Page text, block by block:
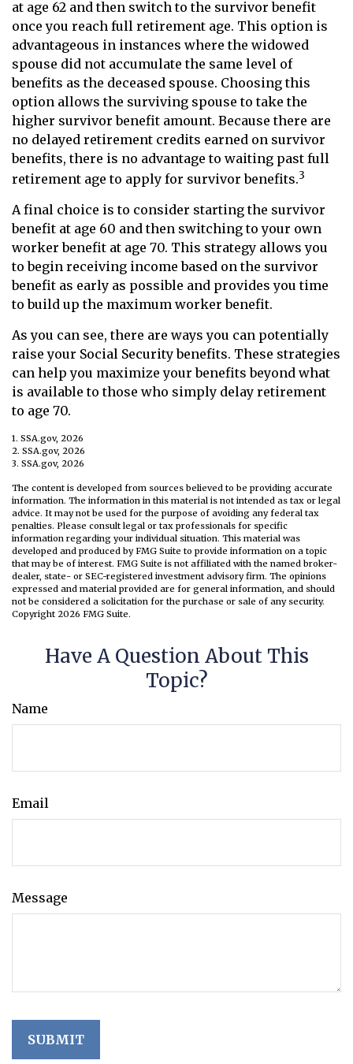
at age 62 and then switch to the survivor benefit
once you reach full retirement age. This option is
advantageous in instances where the widowed
spouse did not accumulate the same level of
benefits as the deceased spouse. Choosing this
option allows the surviving spouse to take the
higher survivor benefit amount. Because there are
no delayed retirement credits earned on survivor
benefits, there is no advantage to waiting past full
retirement age to apply for survivor benefits.3
A final choice is to consider starting the survivor
benefit at age 60 and then switching to your own
worker benefit at age 70. This strategy allows you
to begin receiving income based on the survivor
benefit as early as possible and provides you time
to build up the maximum worker benefit.
As you can see, there are ways you can potentially
raise your Social Security benefits. These strategies
can help you maximize your benefits beyond what
is available to those who simply delay retirement
to age 70.
1. SSA.gov, 2026
2. SSA.gov, 2026
3. SSA.gov, 2026
The content is developed from sources believed to be providing accurate
information. The information in this material is not intended as tax or legal
advice. It may not be used for the purpose of avoiding any federal tax
penalties. Please consult legal or tax professionals for specific
information regarding your individual situation. This material was
developed and produced by FMG Suite to provide information on a topic
that may be of interest. FMG Suite is not affiliated with the named broker-
dealer, state- or SEC-registered investment advisory firm. The opinions
expressed and material provided are for general information, and should
not be considered a solicitation for the purchase or sale of any security.
Copyright 2026 FMG Suite.
Have A Question About This
Topic?
Name
Email
Message